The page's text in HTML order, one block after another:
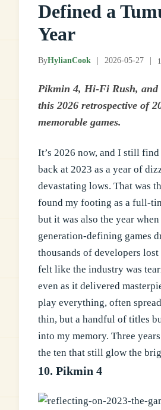
Defined a
Year
ByHylianCook | 2026-05-27 |
Pikmin 4, Hi-Fi Rush, and
this 2026 retrospective of
memorable games.
It’s 2026 now, and I still
back at 2023 as a year of
devastating lows. That was
found my footing as a full-
but it was also the year
generation-defining games
thousands of developers
felt like the industry was
even as it delivered
play everything, often
thin, but a handful of titles
into my memory. Three
the ten that still glow the
10. Pikmin 4